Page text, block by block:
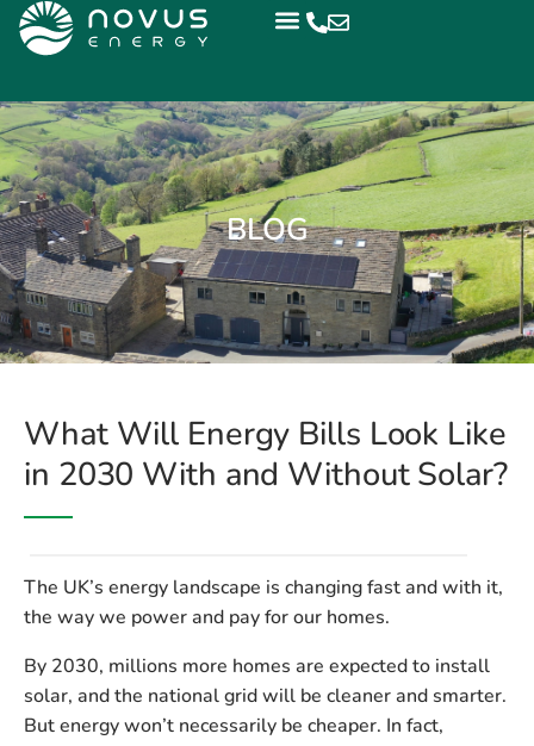
BLOG
What Will Energy Bills Look Like
in 2030 With and Without Solar?
The UK’s energy landscape is changing fast and with it,
the way we power and pay for our homes.
By 2030, millions more homes are expected to install
solar, and the national grid will be cleaner and smarter.
But energy won’t necessarily be cheaper. In fact,